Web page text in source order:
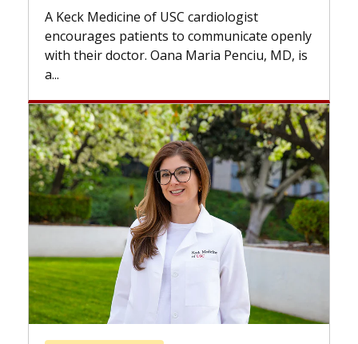
openly
Penciu, MD, is
while others can wait. An expert
the difference. If you’ve been
with...
Breast Cancer